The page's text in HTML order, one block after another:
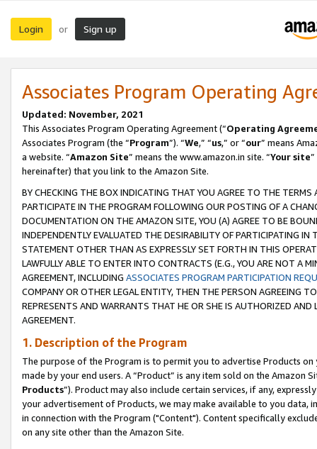
Login or Sign up
Associates Program Operating
Updated: November, 2021
This Associates Program Operating Agreement (“Operating
Associates Program (the “Program”). “We,” “us,” or “our” means
a website. “Amazon Site” means the www.amazon.in site. “Your site
hereinafter) that you link to the Amazon Site.
BY CHECKING THE BOX INDICATING THAT YOU AGREE TO THE
PARTICIPATE IN THE PROGRAM FOLLOWING OUR POSTING OF A
DOCUMENTATION ON THE AMAZON SITE, YOU (A) AGREE TO BE
INDEPENDENTLY EVALUATED THE DESIRABILITY OF PARTICIPATING
STATEMENT OTHER THAN AS EXPRESSLY SET FORTH IN THIS
LAWFULLY ABLE TO ENTER INTO CONTRACTS (E.G., YOU ARE NOT A
AGREEMENT, INCLUDING ASSOCIATES PROGRAM PARTICIPATION
COMPANY OR OTHER LEGAL ENTITY, THEN THE PERSON AGREEING
REPRESENTS AND WARRANTS THAT HE OR SHE IS AUTHORIZED
AGREEMENT.
1. Description of the Program
The purpose of the Program is to permit you to advertise Products
made by your end users. A “Product” is any item sold on the Amazon
Products”). Product may also include certain services, if any,
your advertisement of Products, we may make available to you
in connection with the Program ("Content"). Content specifically
on any site other than the Amazon Site.